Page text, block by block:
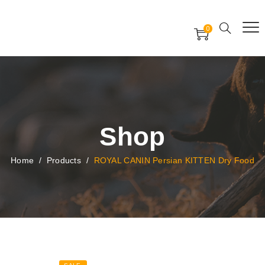
0
Shop
Home / Products / ROYAL CANIN Persian KITTEN Dry Food